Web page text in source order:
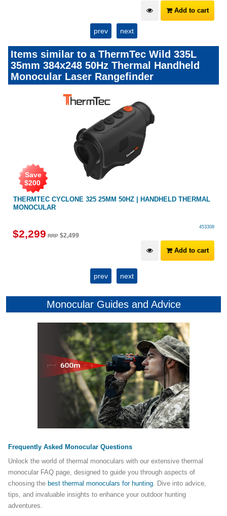
Add to cart
prev next
Items similar to a ThermTec Wild 335L
35mm 384x248 50Hz Thermal Handheld
Monocular Laser Rangefinder
THERMAL
THERMTEC CYCLONE 315 | 384X288 15MM 50HZ |
Save
$1,899
prev next
Monocular Guides and Advice
Frequently Asked Monocular Questions
Unlock the world of thermal monoculars with our extensive thermal
monocular FAQ page, designed to guide you through aspects of
choosing the best thermal monoculars for hunting . Dive into advice,
tips, and invaluable insights to enhance your outdoor hunting
adventures.